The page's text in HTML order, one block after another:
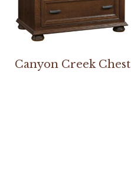
Canyon Creek Chest